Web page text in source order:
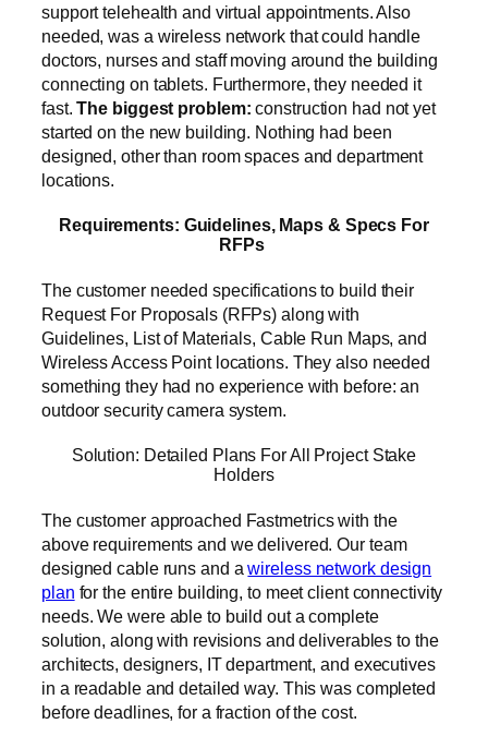
support telehealth and virtual appointments. Also
needed, was a wireless network that could handle
doctors, nurses and staff moving around the building
connecting on tablets. Furthermore, they needed it
fast.The biggest problem: construction had not yet
started on the new building. Nothing had been
designed, other than room spaces and department
locations.
Requirements: Guidelines, Maps & Specs For
RFPs
The customer needed specifications to build their
Request For Proposals (RFPs) along with
Guidelines, List of Materials, Cable Run Maps, and
Wireless Access Point locations. They also needed
something they had no experience with before: an
outdoor security camera system.
Solution: Detailed Plans For All Project Stake
Holders
The customer approached Fastmetrics with the
above requirements and we delivered. Our team
designed cable runs and awireless network design
plan for the entire building, to meet client connectivity
needs. We were able to build out a complete
solution, along with revisions and deliverables to the
architects, designers, IT department, and executives
in a readable and detailed way. This was completed
before deadlines, for a fraction of the cost.